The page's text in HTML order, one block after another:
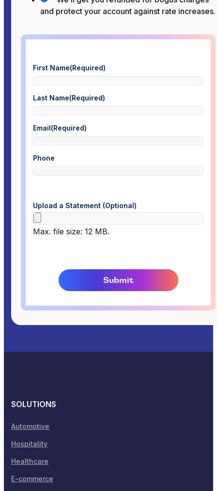
and protect your account against rate increases.
First Name(Required)
Last Name(Required)
Email(Required)
Phone
Upload a Statement (Optional)
Max. file size: 12 MB.
SOLUTIONS
Automotive
Hospitality
Healthcare
E-commerce